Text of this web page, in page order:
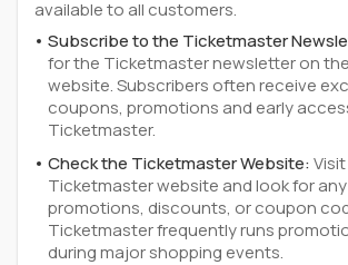
available to all customers.
Subscribe to the Ticketmaster
for the Ticketmaster newsletter on
website. Subscribers often receive
coupons, promotions and early
Ticketmaster.
Check the Ticketmaster Website:
Ticketmaster website and look for
promotions, discounts, or coupon
Ticketmaster frequently runs
during major shopping events.